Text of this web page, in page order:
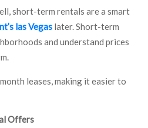
short-term rentals are a smart
las Vegas later. Short-term
and understand prices
leases, making it easier to
Offers